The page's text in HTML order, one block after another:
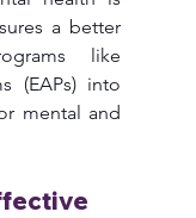
a better
like
(EAPs) into
mental and